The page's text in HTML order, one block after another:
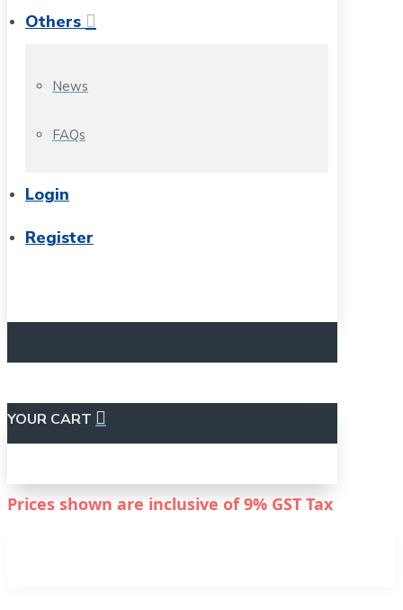
Others
News
FAQs
Login
Register
YOUR CART
Prices shown are inclusive of9% GST Tax